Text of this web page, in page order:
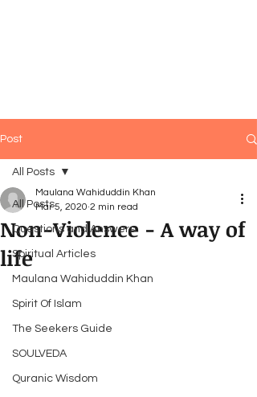
Post
All Posts
Questions and Answers
Spiritual Articles
Maulana Wahiduddin Khan
Spirit Of Islam
The Seekers Guide
SOULVEDA
Quranic Wisdom
All Posts
Non-Violence - A way of
life
Maulana Wahiduddin Khan
Mar 5, 2020 2 min read